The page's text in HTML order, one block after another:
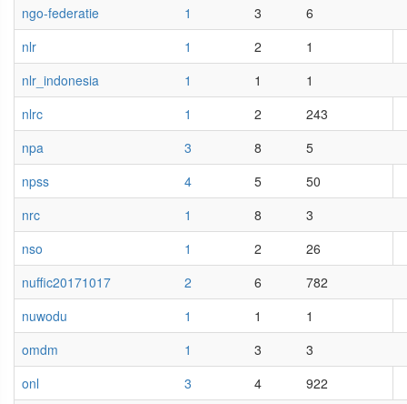
ngo-federatie 1 3
6
nlr
1 2
1
nlr_indonesia
1 1
1
nlrc
1 2
243
npa
3 8
5
npss
4 5
50
nrc
1 8
3
nso
1 2
26
nuffic20171017
2 6
782
nuwodu
1 1
1
omdm
1 3
3
onl
3 4
922